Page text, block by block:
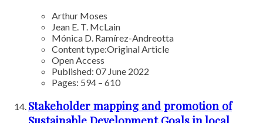
Arthur Moses
Jean E. T. McLain
Mónica D. Ramírez-Andreotta
Content type:Original Article
Open Access
Published: 07 June 2022
Pages: 594 – 610
Stakeholder mapping and promotion of